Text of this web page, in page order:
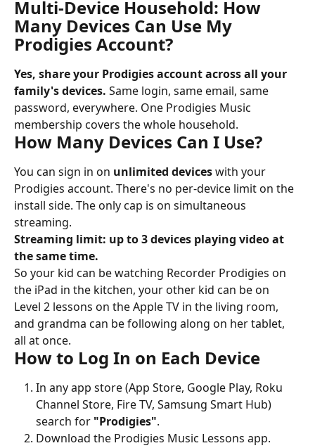
Multi-Device Household: How
Many Devices Can Use My
Prodigies Account?
Yes, share your Prodigies account across all your
family's devices. Same login, same email, same
password, everywhere. One Prodigies Music
membership covers the whole household.
How Many Devices Can I Use?
You can sign in on unlimited devices with your
Prodigies account. There's no per-device limit on the
install side. The only cap is on simultaneous
streaming.
Streaming limit: up to 3 devices playing video at
the same time.
So your kid can be watching Recorder Prodigies on
the iPad in the kitchen, your other kid can be on
Level 2 lessons on the Apple TV in the living room,
and grandma can be following along on her tablet,
all at once.
How to Log In on Each Device
In any app store (App Store, Google Play, Roku
Channel Store, Fire TV, Samsung Smart Hub)
search for "Prodigies".
Download the Prodigies Music Lessons app.